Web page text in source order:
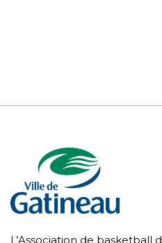
L’Association de basketball